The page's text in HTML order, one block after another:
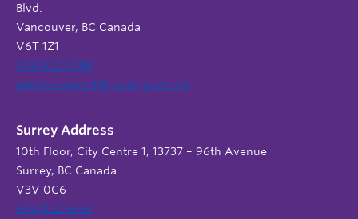
Blvd.
Vancouver, BC Canada
V6T 1Z1
604 822 9588
admin.support@nursing.ubc.ca
Surrey Address
10th Floor, City Centre 1, 13737 – 96th Avenue
Surrey, BC Canada
V3V 0C6
604 822 6652